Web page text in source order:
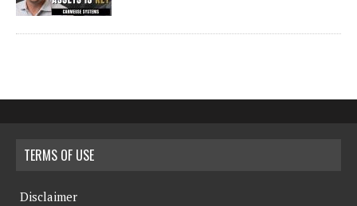
TERMS OF USE
Disclaimer